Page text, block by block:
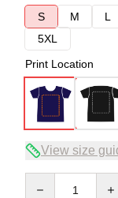
S
M L
5XL
Print Location
View size